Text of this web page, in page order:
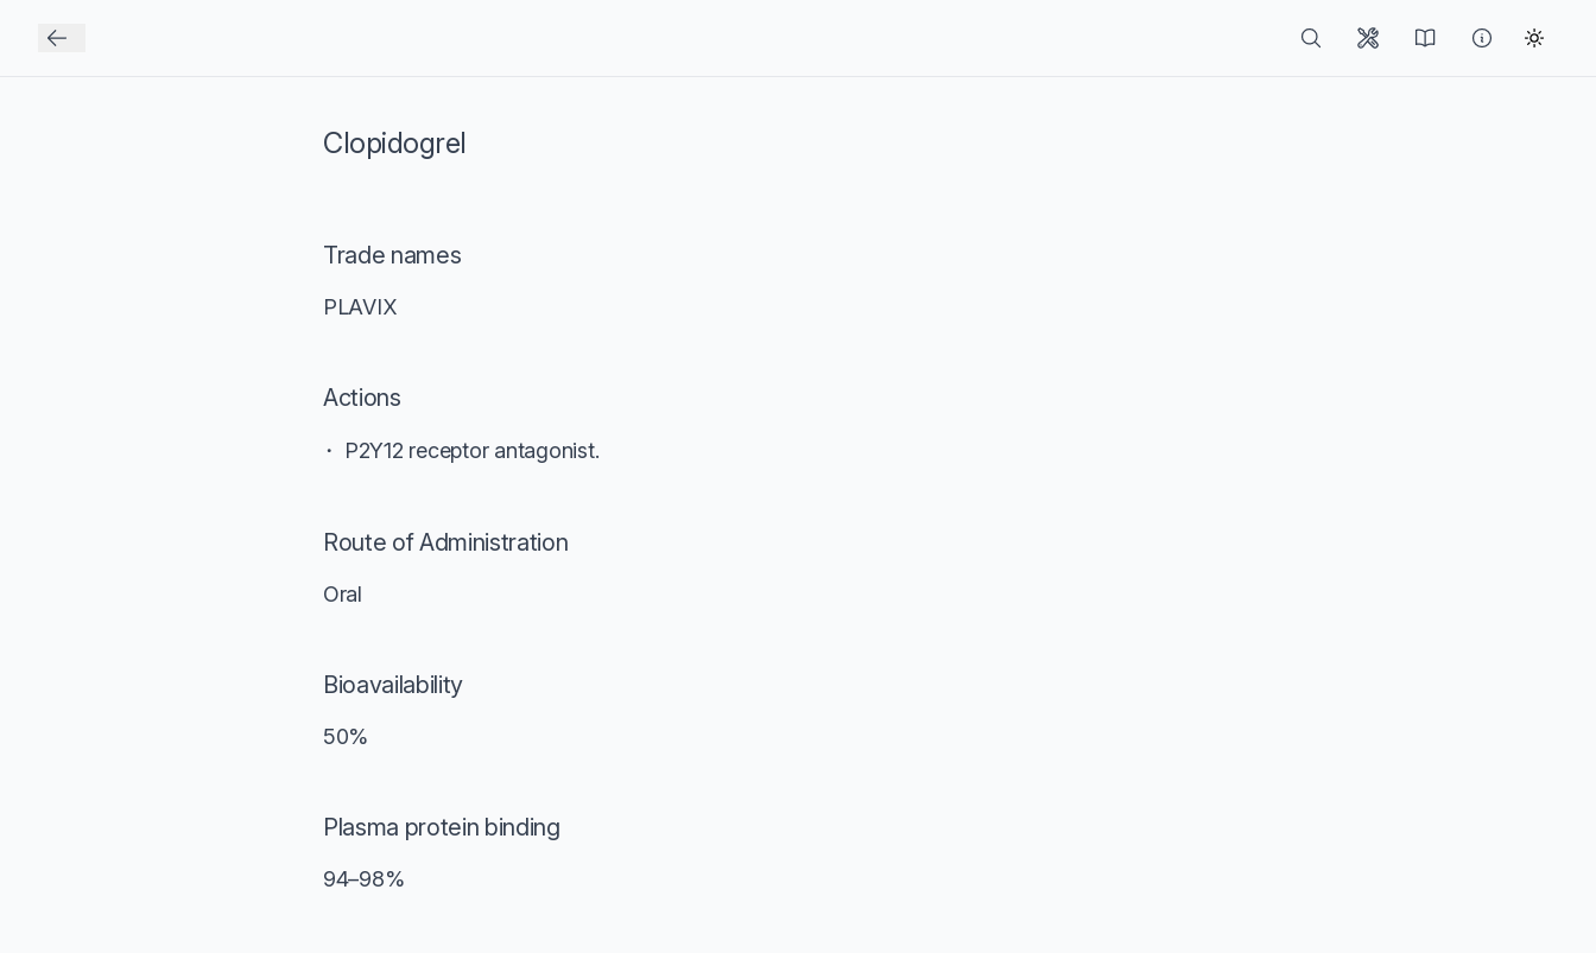
Clopidogrel
Trade names
PLAVIX
Actions
P2Y12 receptor antagonist.
Route of Administration
Oral
Bioavailability
50%
Plasma protein binding
94–98%